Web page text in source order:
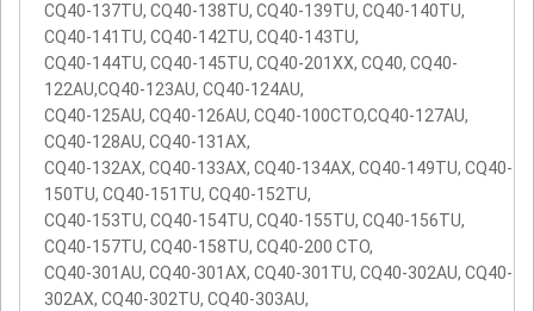
CQ40-137TU, CQ40-138TU, CQ40-139TU, CQ40-140TU,
CQ40-141TU, CQ40-142TU, CQ40-143TU,
CQ40-144TU, CQ40-145TU, CQ40-201XX, CQ40, CQ40-
122AU,CQ40-123AU, CQ40-124AU,
CQ40-125AU, CQ40-126AU, CQ40-100CTO,CQ40-127AU,
CQ40-128AU, CQ40-131AX,
CQ40-132AX, CQ40-133AX, CQ40-134AX, CQ40-149TU, CQ40-
150TU, CQ40-151TU, CQ40-152TU,
CQ40-153TU, CQ40-154TU, CQ40-155TU, CQ40-156TU,
CQ40-157TU, CQ40-158TU, CQ40-200 CTO,
CQ40-301AU, CQ40-301AX, CQ40-301TU, CQ40-302AU, CQ40-
302AX, CQ40-302TU, CQ40-303AU,